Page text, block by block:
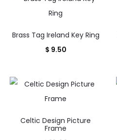
Brass Tag Ireland Key Ring
$ 9.50
Celtic Design Picture
Frame